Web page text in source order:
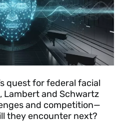
quest for federal facial
and Schwartz
and competition—
they encounter next?